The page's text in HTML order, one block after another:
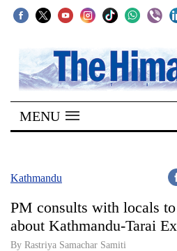
SECTIONS
Home
Kathmandu
Covid
MENU
Kathmandu
PM consults with locals
about Kathmandu-Tarai
By Rastriya Samachar Samiti